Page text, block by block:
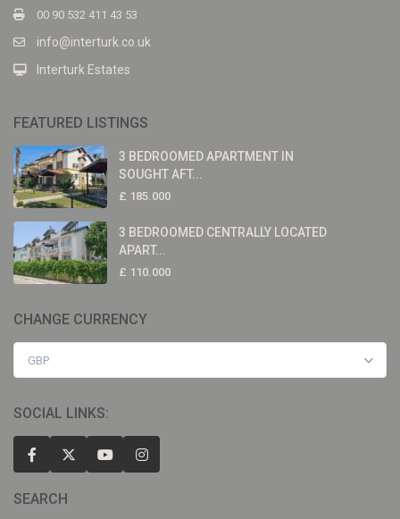
00 90 532 411 43 53
info@interturk.co.uk
Interturk Estates
FEATURED LISTINGS
3 BEDROOMED APARTMENT IN
SOUGHT AFT...
£ 185.000
3 BEDROOMED CENTRALLY LOCATED
APART...
£ 110.000
CHANGE CURRENCY
GBP
SOCIAL LINKS:
SEARCH